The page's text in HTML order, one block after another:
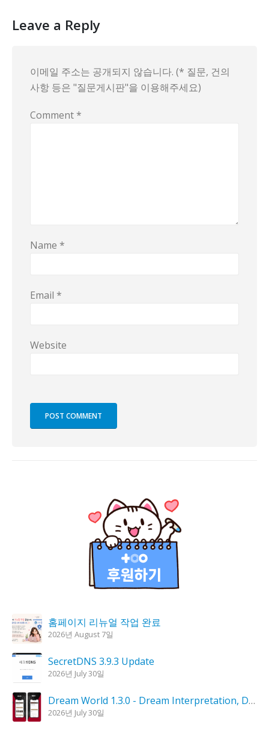
Leave a Reply
이메일 주소는 공개되지 않습니다. (* 질문, 건의
사항 등은 "질문게시판"을 이용해주세요)
Comment *
Name *
Email *
Website
홈페이지 리뉴얼 작업 완료
2026년 August 7일
SecretDNS 3.9.3 Update
2026년 July 30일
Dream World 1.3.0 - Dream Interpretation, Dream Analysis
2026년 July 30일